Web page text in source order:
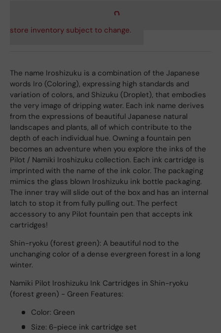
store inventory subject to change.
The name Iroshizuku is a combination of the Japanese
words Iro (Coloring), expressing high standards and
variation of colors, and Shizuku (Droplet), that embodies
the very image of dripping water. Each ink name derives
from the expressions of beautiful Japanese natural
landscapes and plants, all of which contribute to the
depth of each individual hue. Owning a fountain pen
becomes an adventure when you explore the inks of the
Pilot / Namiki Iroshizuku collection. Each ink cartridge is
imprinted with the name of the ink color. The packaging
mimics the glass blown Iroshizuku ink bottle packaging.
The inner tray will slide out of the box and has an internal
latch to stop it from fully pulling out. The perfect
accessory to any Pilot fountain pen that accepts ink
cartridges!
Shin-ryoku (forest green): A beautiful nod to the
unchanging color of a dense evergreen forest in a long
winter.
Namiki Pilot Iroshizuku Ink Cartridges in Shin-ryoku
(forest green) - Green Features:
Color: Green
Size: 6-piece ink cartridge set